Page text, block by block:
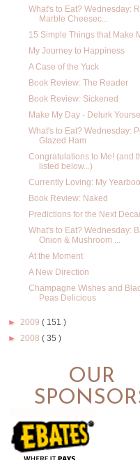
What's to Eat? Wednesday:
Marble Cheesec...
15 Simple Things that Make
My Journey to Happiness
A Case of the Yuck
Book Review: The Reader
Book Review: Sickened
Make My Day - Delurk
What's to Eat? Wednesday:
Glazed Ham
Congratulations to Me! (and
listed below...)
Currently Loving: My
Book Review: Naked
Predictions for the Next
What's to Eat? Wednesday:
Onion & Mushroom ...
At the Moment
A New Direction
Champagne Wishes and
Peas Delicious
► 2009 ( 151 )
► 2008 ( 35 )
OUR